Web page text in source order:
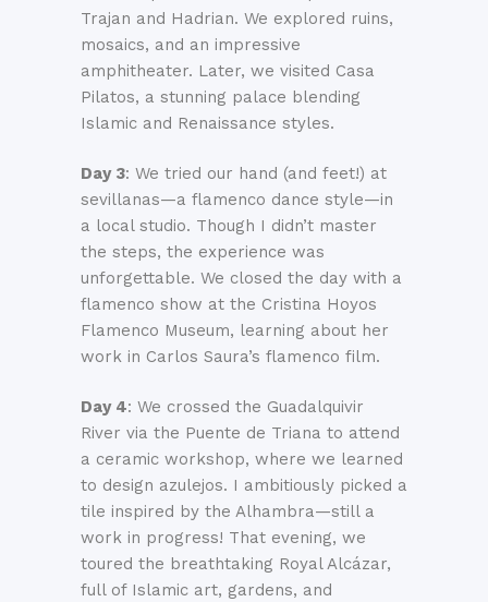
Trajan and Hadrian. We explored ruins,
mosaics, and an impressive
amphitheater. Later, we visited Casa
Pilatos, a stunning palace blending
Islamic and Renaissance styles.
Day 3: We tried our hand (and feet!) at
sevillanas—a flamenco dance style—in
a local studio. Though I didn’t master
the steps, the experience was
unforgettable. We closed the day with a
flamenco show at the Cristina Hoyos
Flamenco Museum, learning about her
work in Carlos Saura’s flamenco film.
Day 4: We crossed the Guadalquivir
River via the Puente de Triana to attend
a ceramic workshop, where we learned
to design azulejos. I ambitiously picked a
tile inspired by the Alhambra—still a
work in progress! That evening, we
toured the breathtaking Royal Alcázar,
full of Islamic art, gardens, and